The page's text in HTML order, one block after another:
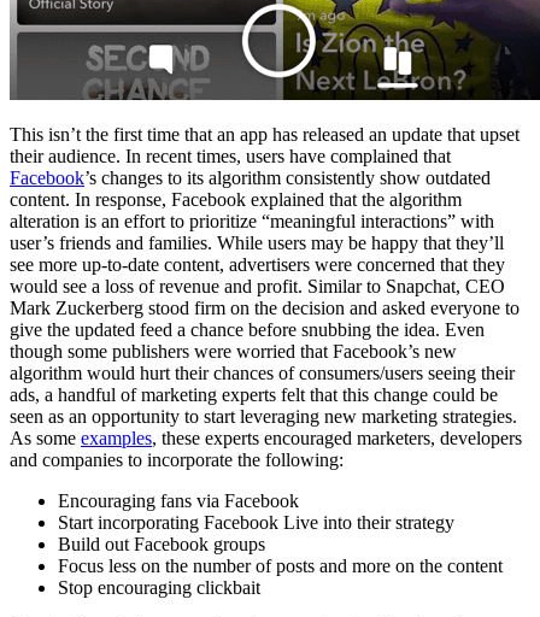
This isn’t the first time that an app has released an update that upset
their audience. In recent times, users have complained that
Facebook’s changes to its algorithm consistently show outdated
content. In response, Facebook explained that the algorithm
alteration is an effort to prioritize “meaningful interactions” with
user’s friends and families. While users may be happy that they’ll
see more up-to-date content, advertisers were concerned that they
would see a loss of revenue and profit. Similar to Snapchat, CEO
Mark Zuckerberg stood firm on the decision and asked everyone to
give the updated feed a chance before snubbing the idea. Even
though some publishers were worried that Facebook’s new
algorithm would hurt their chances of consumers/users seeing their
ads, a handful of marketing experts felt that this change could be
seen as an opportunity to start leveraging new marketing strategies.
As some examples, these experts encouraged marketers, developers
and companies to incorporate the following:
Encouraging fans via Facebook
Start incorporating Facebook Live into their strategy
Build out Facebook groups
Focus less on the number of posts and more on the content
Stop encouraging clickbait